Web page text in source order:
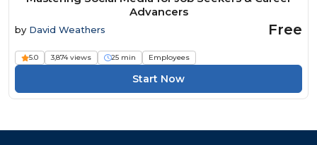
Advancers
by David Weathers Free
5.0 3,874 views 25 min Employees
Start Now